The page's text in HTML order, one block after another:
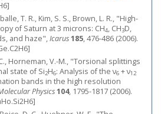
T. R., Kim, S. S., Brown, L. R., "High-
of Saturn at 3 microns: CH4, CH3D,
and haze",Icarus185, 476-486 (2006).
Horneman, V.-M., "Torsional splittings
state of Si2H6: Analysis of the ν6 + ν12
bands in the high resolution
Physics104, 1795-1817 (2006).